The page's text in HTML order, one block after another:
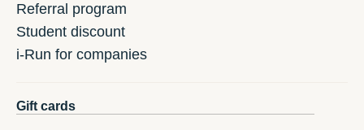
Referral program
Student discount
i-Run for companies
Gift cards